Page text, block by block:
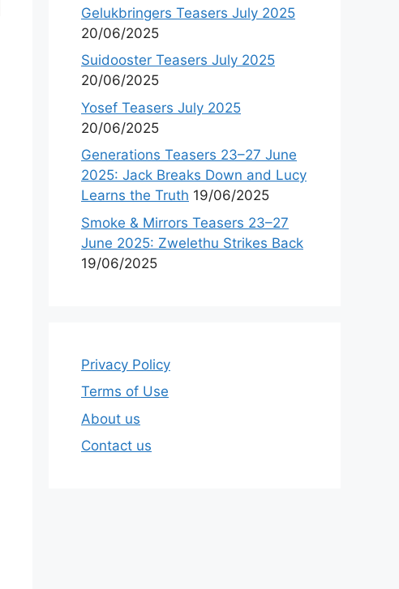
Gelukbringers Teasers July 2025
20/06/2025
Suidooster Teasers July 2025
20/06/2025
Yosef Teasers July 2025
20/06/2025
Generations Teasers 23–27 June
2025: Jack Breaks Down and Lucy
Learns the Truth 19/06/2025
Smoke & Mirrors Teasers 23–27
June 2025: Zwelethu Strikes Back
19/06/2025
Privacy Policy
Terms of Use
About us
Contact us